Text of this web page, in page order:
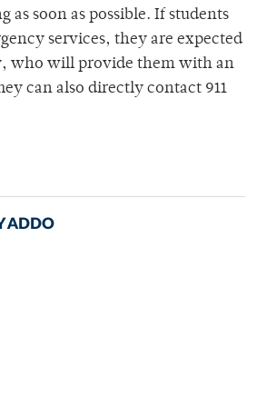
as soon as possible. If students
services, they are expected
who will provide them with an
can also directly contact 911
ADDO